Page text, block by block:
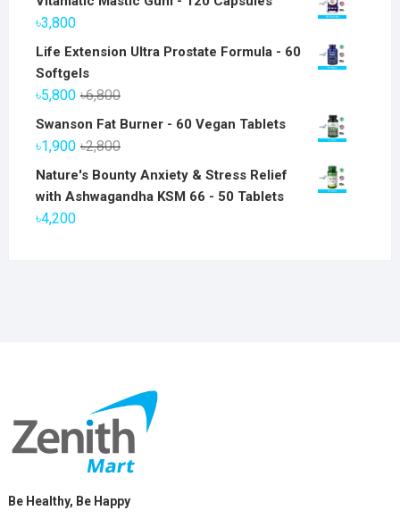
৳3,800
Life Extension Ultra Prostate Formula - 60
Softgels
৳6,800Original
price
৳5,800
Current
price
Swanson Fat Burner - 60 Vegan Tablets
৳2,800Original
price
was:
৳1,900
Current
price
is:
Nature's Bounty Anxiety & Stress Relief
with Ashwagandha KSM 66 - 50 Tablets
৳4,200
Be Healthy, Be Happy